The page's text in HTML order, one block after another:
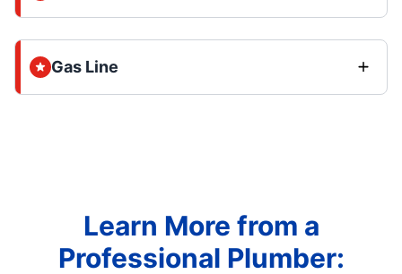
Gas Line
Learn More from a
Professional Plumber: